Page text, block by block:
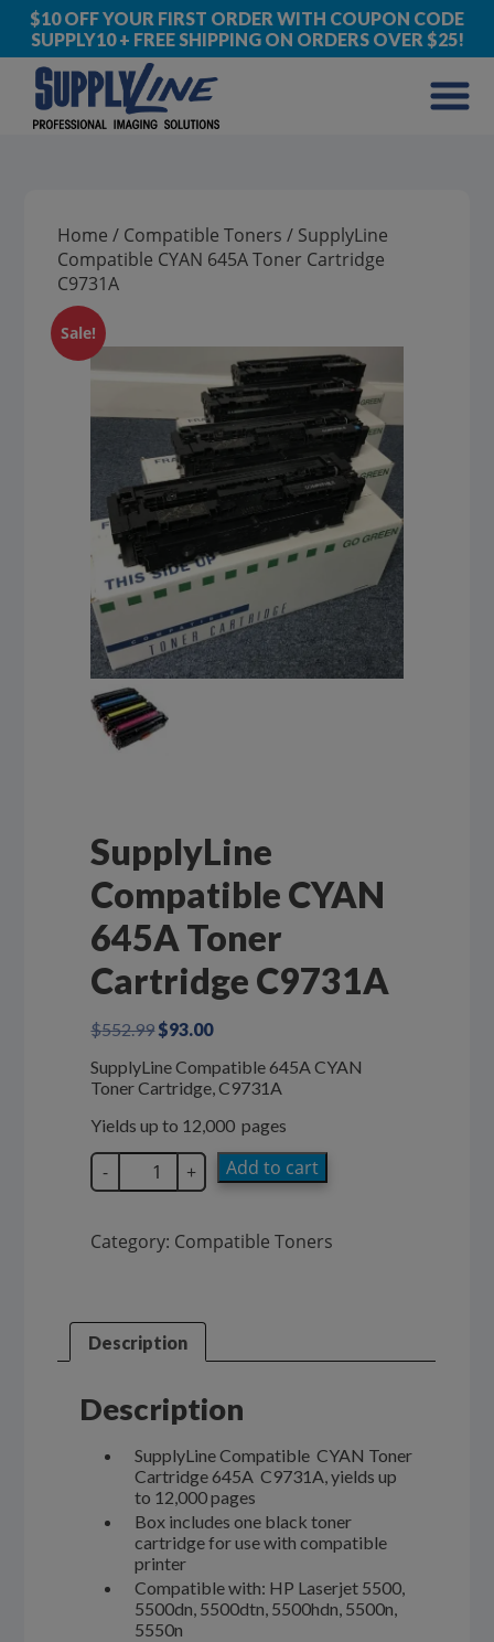
$10 OFF YOUR FIRST ORDER WITH COUPON CODE
SUPPLY10 + FREE SHIPPING ON ORDERS OVER $25!
Home / Compatible Toners / SupplyLine
Compatible CYAN 645A Toner Cartridge
C9731A
Sale!
SupplyLine
Compatible CYAN
645A Toner
Cartridge C9731A
$552.99Original
was:
$552.99.
$93.00Current
is:
$93.00.
SupplyLine Compatible 645A CYAN
Toner Cartridge, C9731A
Yields up to 12,000 pages
-
SupplyLine
Compatible
645A
Toner
quantity
+ Add to cart
Category: Compatible Toners
Description
Description
SupplyLine Compatible CYAN Toner
Cartridge 645A C9731A, yields up
to 12,000 pages
Box includes one black toner
cartridge for use with compatible
printer
Compatible with: HP Laserjet 5500,
5500dn, 5500dtn, 5500hdn, 5500n,
5550n